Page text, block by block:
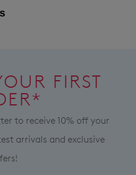
FIRST
to receive 10% off your
arrivals and exclusive